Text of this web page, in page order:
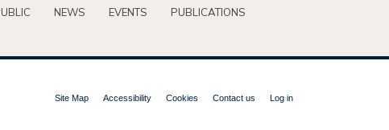
NEWS EVENTS
PUBLICATIONS
Site Map Accessibility Cookies Contact us Log in